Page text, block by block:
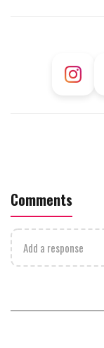
Comments
Add a response
What Your